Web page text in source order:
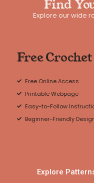
Find
Explore our wide
Free
Free Online Access
Printable Webpage
Easy-to-Follow
Beginner-Friendly
Explore